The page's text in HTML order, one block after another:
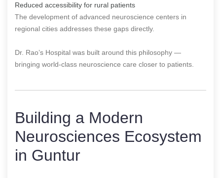
Reduced accessibility for rural patients
The development of advanced neuroscience centers in
regional cities addresses these gaps directly.
Dr. Rao’s Hospital was built around this philosophy —
bringing world-class neuroscience care closer to patients.
Building a Modern
Neurosciences Ecosystem
in Guntur